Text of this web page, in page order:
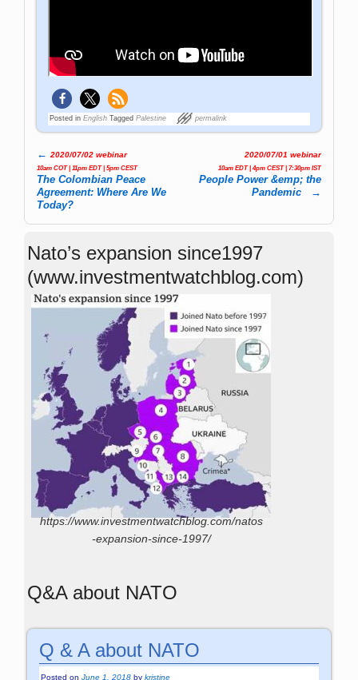
Posted in English Tagged Palestine permalink
Post navigation
← 2020/07/02 webinar
10am COT | 11pm EDT | 5pm CEST
The Colombian Peace
Agreement: Where Are We
Today?
2020/07/01 webinar
10am EDT | 4pm CEST | 7:30pm IST
People Power &emp; the
Pandemic
→
Nato’s expansion since1997
(www.investmentwatchblog.com)
https://www.investmentwatchblog.com/natos
-expansion-since-1997/
Q&A about NATO
Q & A about NATO
Posted onJune 1, 2018 bykristine